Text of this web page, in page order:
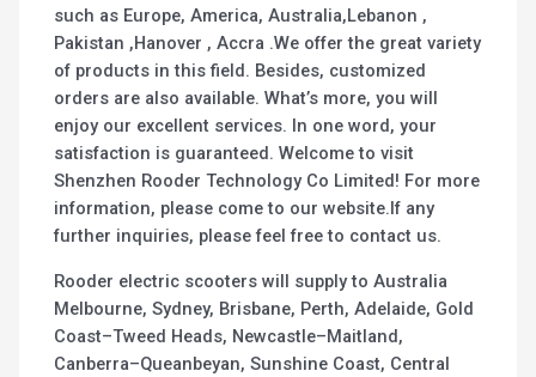
such as Europe, America, Australia,Lebanon ,
Pakistan ,Hanover , Accra .We offer the great variety
of products in this field. Besides, customized
orders are also available. What’s more, you will
enjoy our excellent services. In one word, your
satisfaction is guaranteed. Welcome to visit
Shenzhen Rooder Technology Co Limited! For more
information, please come to our website.If any
further inquiries, please feel free to contact us.
Rooder electric scooters will supply to Australia
Melbourne, Sydney, Brisbane, Perth, Adelaide, Gold
Coast–Tweed Heads, Newcastle–Maitland,
Canberra–Queanbeyan, Sunshine Coast, Central